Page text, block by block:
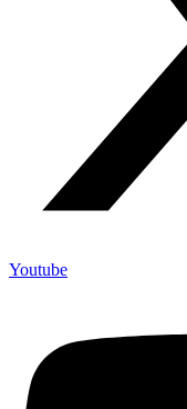
Youtube